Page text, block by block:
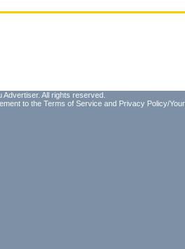
All rights reserved.
to the Terms of Service and Privacy Policy/